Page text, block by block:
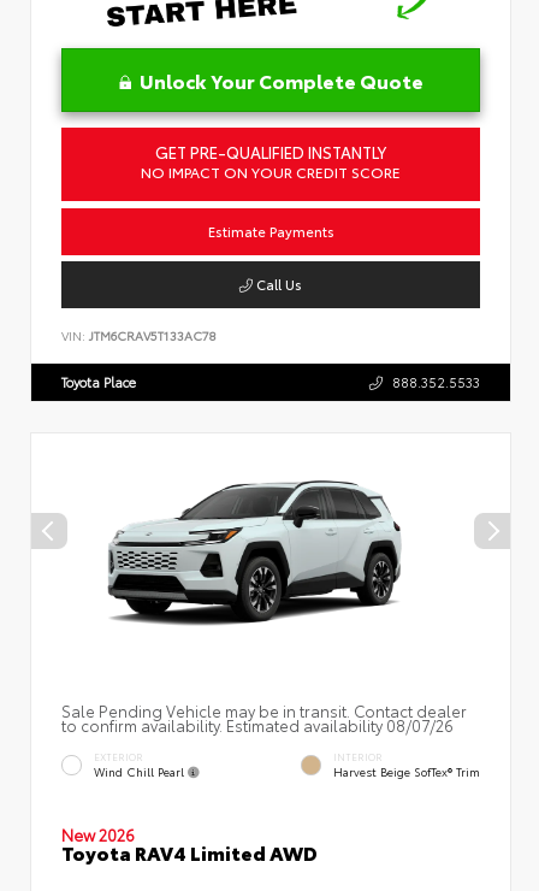
Unlock Your Complete Quote
GET PRE-QUALIFIED INSTANTLY
NO IMPACT ON YOUR CREDIT SCORE
Estimate Payments
Call Us
VIN: JTM6CRAV5T133AC78
Toyota Place 888.352.5533
Sale Pending Vehicle may be in transit. Contact dealer
to confirm availability. Estimated availability 08/07/26
EXTERIOR
Wind Chill Pearl
INTERIOR
Harvest Beige SofTex® Trim
New 2026
Toyota RAV4 Limited AWD